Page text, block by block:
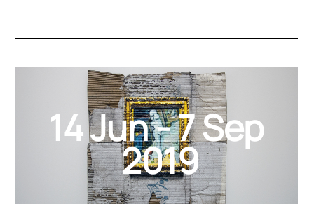
2019
14 Jun - 7 Sep